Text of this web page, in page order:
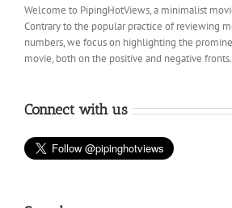
Welcome to PipingHotViews, a minimalist
Contrary to the popular practice of reviewing
numbers, we focus on highlighting the
movie, both on the positive and negative fronts.
Connect with us